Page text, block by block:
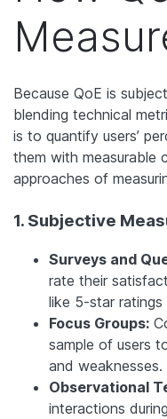
Because QoE is
blending technical
is to quantify users’
them with measurable
approaches of
1. Subjective
Surveys and
rate their
like 5-star
Focus Groups:
sample of users
and weaknesses.
Observational
interactions